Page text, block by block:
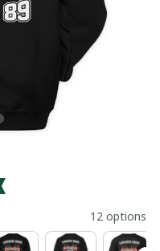
12 options